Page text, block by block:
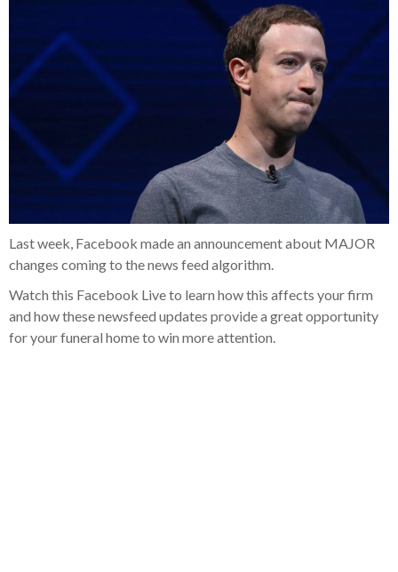
Last week, Facebook made an announcement about MAJOR
changes coming to the news feed algorithm.
Watch this Facebook Live to learn how this affects your firm
and how these newsfeed updates provide a great opportunity
for your funeral home to win more attention.